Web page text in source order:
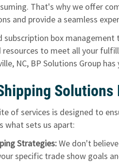
That's why we offer
and provide a seamless
subscription box
resources to meet all your
NC, BP Solutions Group has
Solutions
of services is designed to
what sets us apart:
Strategies:We don't
specific trade show goals